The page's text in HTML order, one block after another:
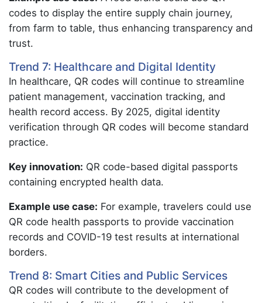
codes to display the entire supply chain journey,
from farm to table, thus enhancing transparency and
trust.
Trend 7: Healthcare and Digital Identity
In healthcare, QR codes will continue to streamline
patient management, vaccination tracking, and
health record access. By 2025, digital identity
verification through QR codes will become standard
practice.
Key innovation: QR code-based digital passports
containing encrypted health data.
Example use case: For example, travelers could use
QR code health passports to provide vaccination
records and COVID-19 test results at international
borders.
Trend 8: Smart Cities and Public Services
QR codes will contribute to the development of